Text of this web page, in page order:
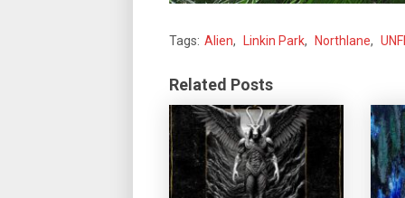
Tags: Alien, Linkin Park, Northlane,
Related Posts